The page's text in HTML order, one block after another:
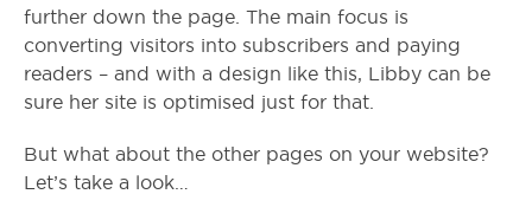
further down the page. The main focus is
converting visitors into subscribers and paying
readers – and with a design like this, Libby can be
sure her site is optimised just for that.
But what about the other pages on your website?
Let’s take a look…